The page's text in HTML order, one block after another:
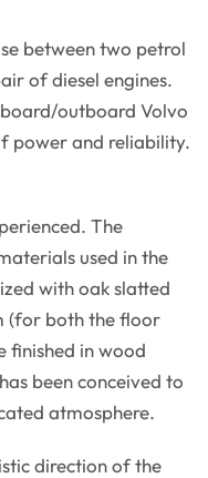
between two petrol
of diesel engines.
outboard Volvo
power and reliability.
The
used in the
with oak slatted
(for both the floor
finished in wood
been conceived to
atmosphere.
direction of the